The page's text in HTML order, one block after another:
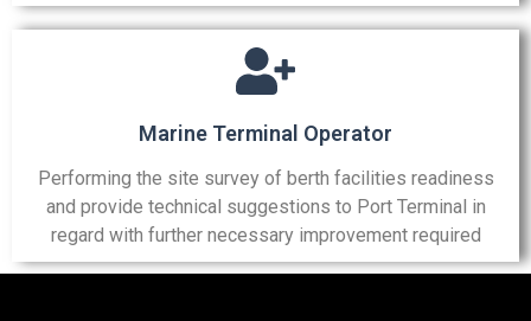
Marine Terminal Operator
Performing the site survey of berth facilities readiness
and provide technical suggestions to Port Terminal in
regard with further necessary improvement required